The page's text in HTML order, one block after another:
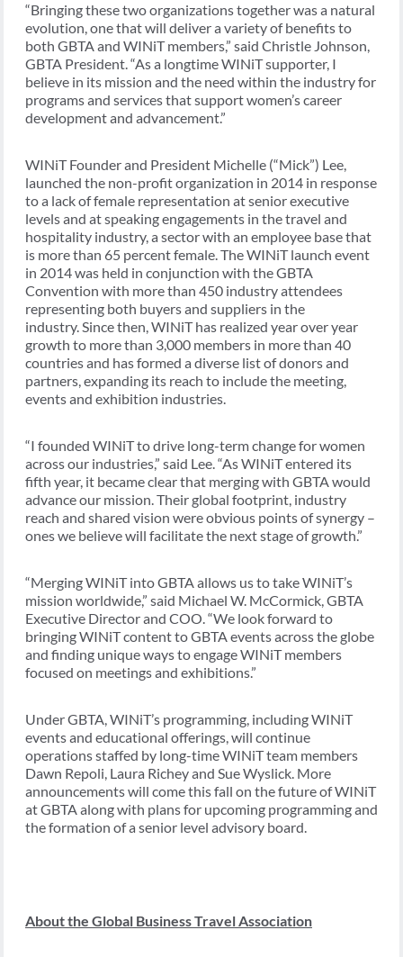
“Bringing these two organizations together was a natural
evolution, one that will deliver a variety of benefits to
both GBTA and WINiT members,” said Christle Johnson,
GBTA President. “As a longtime WINiT supporter, I
believe in its mission and the need within the industry for
programs and services that support women’s career
development and advancement.”
WINiT Founder and President Michelle (“Mick”) Lee,
launched the non-profit organization in 2014 in response
to a lack of female representation at senior executive
levels and at speaking engagements in the travel and
hospitality industry, a sector with an employee base that
is more than 65 percent female. The WINiT launch event
in 2014 was held in conjunction with the GBTA
Convention with more than 450 industry attendees
representing both buyers and suppliers in the
industry. Since then, WINiT has realized year over year
growth to more than 3,000 members in more than 40
countries and has formed a diverse list of donors and
partners, expanding its reach to include the meeting,
events and exhibition industries.
“I founded WINiT to drive long-term change for women
across our industries,” said Lee. “As WINiT entered its
fifth year, it became clear that merging with GBTA would
advance our mission. Their global footprint, industry
reach and shared vision were obvious points of synergy –
ones we believe will facilitate the next stage of growth.”
“Merging WINiT into GBTA allows us to take WINiT’s
mission worldwide,” said Michael W. McCormick, GBTA
Executive Director and COO. “We look forward to
bringing WINiT content to GBTA events across the globe
and finding unique ways to engage WINiT members
focused on meetings and exhibitions.”
Under GBTA, WINiT’s programming, including WINiT
events and educational offerings, will continue
operations staffed by long-time WINiT team members
Dawn Repoli, Laura Richey and Sue Wyslick. More
announcements will come this fall on the future of WINiT
at GBTA along with plans for upcoming programming and
the formation of a senior level advisory board.
About the Global Business Travel Association